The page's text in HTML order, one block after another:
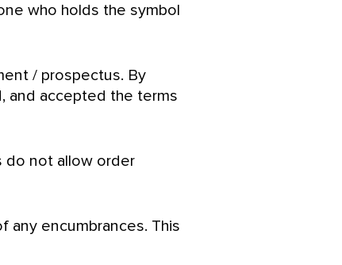
who holds the symbol
/ prospectus. By
and accepted the terms
do not allow order
encumbrances. This